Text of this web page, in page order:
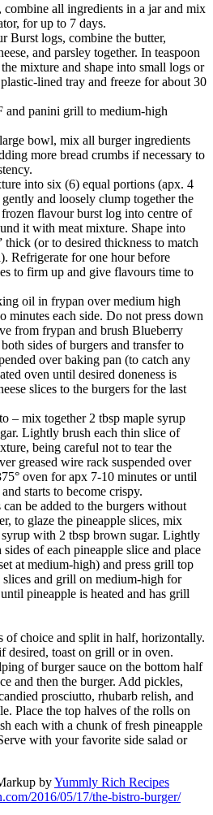
combine all ingredients in a jar and mix
for up to 7 days.
Burst logs, combine the butter,
and parsley together. In teaspoon
mixture and shape into small logs or
lined tray and freeze for about 30
and panini grill to medium-high
bowl, mix all burger ingredients
more bread crumbs if necessary to
into six (6) equal portions (apx. 4
and loosely clump together the
frozen flavour burst log into centre of
it with meat mixture. Shape into
thick (or to desired thickness to match
Refrigerate for one hour before
to firm up and give flavours time to
oil in frypan over medium high
minutes each side. Do not press down
from frypan and brush Blueberry
sides of burgers and transfer to
over baking pan (to catch any
oven until desired doneness is
slices to the burgers for the last
– mix together 2 tbsp maple syrup
Lightly brush each thin slice of
being careful not to tear the
greased wire rack suspended over
oven for apx 7-10 minutes or until
starts to become crispy.
can be added to the burgers without
to glaze the pineapple slices, mix
syrup with 2 tbsp brown sugar. Lightly
of each pineapple slice and place
at medium-high) and press grill top
and grill on medium-high for
pineapple is heated and has grill
of choice and split in half, horizontally.
desired, toast on grill or in oven.
of burger sauce on the bottom half
and then the burger. Add pickles,
prosciutto, rhubarb relish, and
Place the top halves of the rolls on
each with a chunk of fresh pineapple
with your favorite side salad or
byYummly Rich Recipes
2016/05/17/the-bistro-burger/